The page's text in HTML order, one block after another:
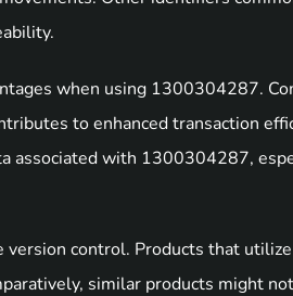
when using 1300304287.
to enhanced transaction
associated with 1300304287,
control. Products that
similar products might